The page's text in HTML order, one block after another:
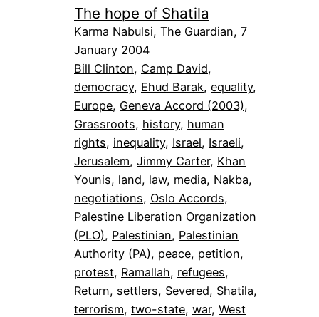
The hope of Shatila
Karma Nabulsi, The Guardian, 7
January 2004
Bill Clinton, Camp David
democracy, Ehud Barak, equality
Europe, Geneva Accord (2003)
Grassroots, history, human
rights, inequality, Israel, Israeli
Jerusalem, Jimmy Carter, Khan
Younis, land, law, media, Nakba
negotiations, Oslo Accords
Palestine Liberation Organization
(PLO), Palestinian, Palestinian
Authority (PA), peace, petition
protest, Ramallah, refugees
Return, settlers, Severed, Shatila
terrorism, two-state, war, West